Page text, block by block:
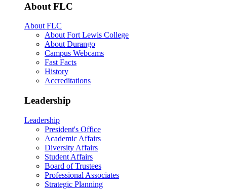
About FLC
About FLC
About Fort Lewis College
About Durango
Campus Webcams
Fast Facts
History
Accreditations
Leadership
Leadership
President's Office
Academic Affairs
Diversity Affairs
Student Affairs
Board of Trustees
Professional Associates
Strategic Planning